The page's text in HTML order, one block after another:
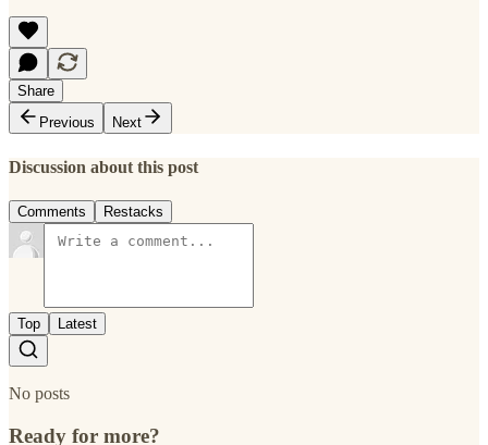
Share
Previous
Next
Discussion about this post
Comments Restacks
Top Latest
No posts
Ready for more?